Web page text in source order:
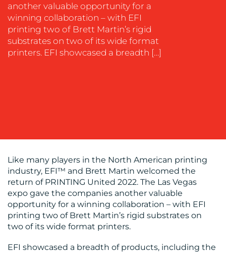
BLOG
another valuable opportunity for a
winning collaboration – with EFI
printing two of Brett Martin’s rigid
substrates on two of its wide format
printers. EFI showcased a breadth […]
Like many players in the North American printing
industry, EFI™ and Brett Martin welcomed the
return of PRINTING United 2022. The Las Vegas
expo gave the companies another valuable
opportunity for a winning collaboration – with EFI
printing two of Brett Martin’s rigid substrates on
two of its wide format printers.
EFI showcased a breadth of products, including the